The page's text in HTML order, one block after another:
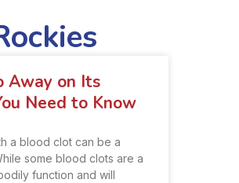
Away on Its
Need to Know
a blood clot can be a
some blood clots are a
function and will